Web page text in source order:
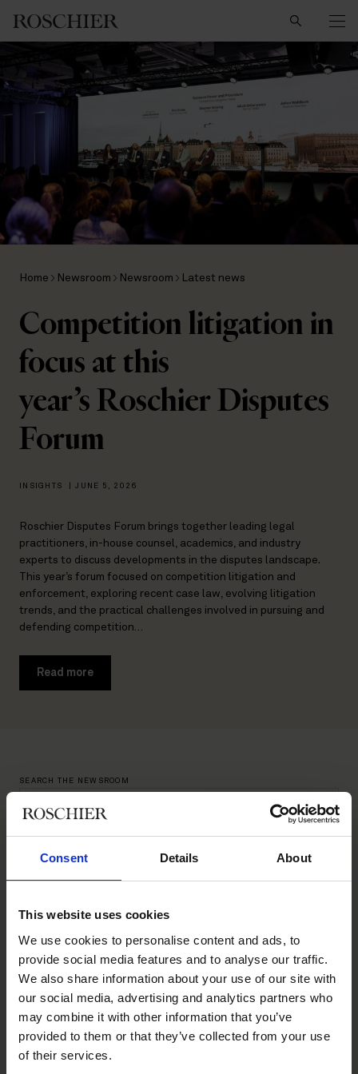
Consent Details About
This website uses cookies
We use cookies to personalise content and ads, to
provide social media features and to analyse our traffic.
We also share information about your use of our site with
our social media, advertising and analytics partners who
may combine it with other information that you’ve
provided to them or that they’ve collected from your use
of their services.
Home Newsroom Newsroom Latest news
Competition litigation in
focus at this
year’s Roschier Disputes
Forum
INSIGHTS JUNE 5, 2026
Roschier Disputes Forum brings together leading legal
practitioners, in-house counsel, academics, and industry
experts to discuss developments in the disputes landscape.
This year’s forum focused on competition litigation and
enforcement, exploring recent case law, evolving litigation
trends, and the practical challenges involved in pursuing and
defending competition…
Read more
SEARCH THE NEWSROOM
YEAR
Reset filters
INSIGHTS | OCTOBER 2, 2020